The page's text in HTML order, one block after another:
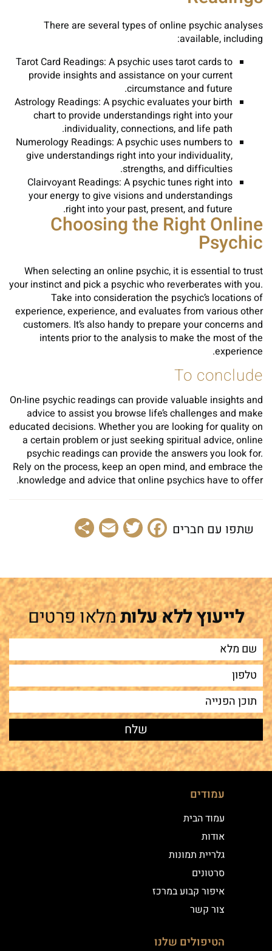
There are several types of online psychic analyses
available, including:
Tarot Card Readings: A psychic uses tarot cards to
provide insights and assistance on your current
circumstance and future.
Astrology Readings: A psychic evaluates your birth
chart to provide understandings right into your
individuality, connections, and life path.
Numerology Readings: A psychic uses numbers to
give understandings right into your individuality,
strengths, and difficulties.
Clairvoyant Readings: A psychic tunes right into
your energy to give visions and understandings
right into your past, present, and future.
Choosing the Right Online
Psychic
When selecting an online psychic, it is essential to trust
your instinct and pick a psychic who reverberates with you.
Take into consideration the psychic’s locations of
experience, experience, and evaluates from various other
customers. It’s also handy to prepare your concerns and
intents prior to the analysis to make the most of the
experience.
To conclude
On-line psychic readings can provide valuable insights and
advice to assist you browse life’s challenges and make
educated decisions. Whether you are looking for quality on
a certain problem or just seeking spiritual advice, online
psychic readings can provide the answers you look for.
Rely on the process, keep an open mind, and embrace the
knowledge and advice that online psychics have to offer.
שתפו עם חברים Facebook
Twitter
Email
לייעוץ ללא עלותמלאו פרטים
עמודים
עמוד הבית
אודות
גלריית תמונות
סרטונים
איפור קבוע במרכז
צור קשר
הטיפולים שלנו